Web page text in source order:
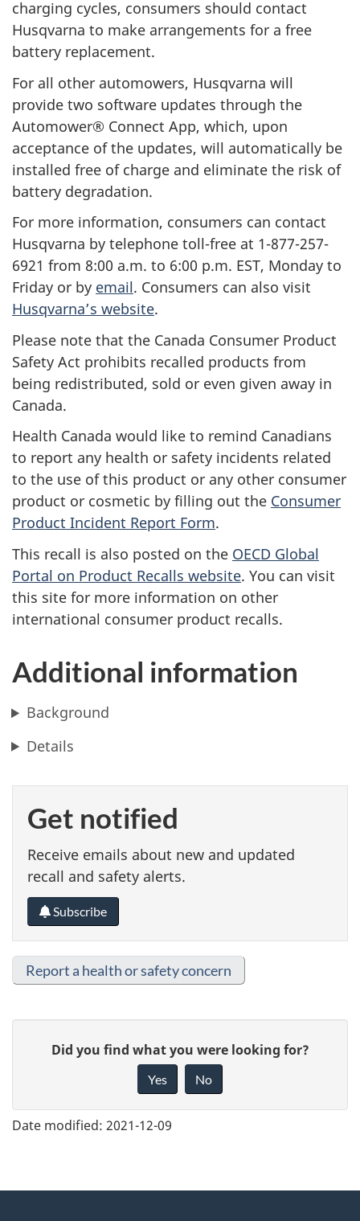
charging cycles, consumers should contact
Husqvarna to make arrangements for a free
battery replacement.
For all other automowers, Husqvarna will
provide two software updates through the
Automower® Connect App, which, upon
acceptance of the updates, will automatically be
installed free of charge and eliminate the risk of
battery degradation.
For more information, consumers can contact
Husqvarna by telephone toll-free at 1-877-257-
6921 from 8:00 a.m. to 6:00 p.m. EST, Monday to
Friday or by email. Consumers can also visit
Husqvarna’s website.
Please note that the Canada Consumer Product
Safety Act prohibits recalled products from
being redistributed, sold or even given away in
Canada.
Health Canada would like to remind Canadians
to report any health or safety incidents related
to the use of this product or any other consumer
product or cosmetic by filling out the Consumer
Product Incident Report Form.
This recall is also posted on the OECD Global
Portal on Product Recalls website. You can visit
this site for more information on other
international consumer product recalls.
Additional information
Background
Details
Get notified
Receive emails about new and updated
recall and safety alerts.
Subscribe
Report a health or safety concern
e
e
Did you find what you were looking for?
Yes No
Date modified: 2021-12-09